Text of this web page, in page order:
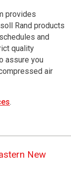
provides
Rand products
and
quality
assure you
air
.
New